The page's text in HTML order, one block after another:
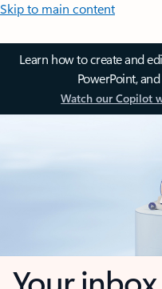
Skip to main content
Learn how to create and
PowerPoint,
Watch our Copilot